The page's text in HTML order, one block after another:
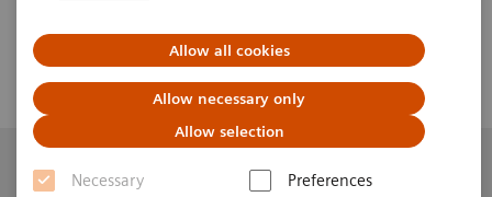
Allow all cookies
Allow necessary only
Allow selection
Necessary
Preferences